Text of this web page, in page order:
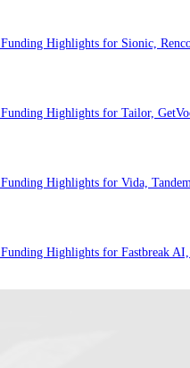
Highlights for Sionic,
Highlights for Tailor,
Highlights for Vida,
Highlights for Fastbreak